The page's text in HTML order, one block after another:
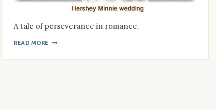
A tale of perseverance in romance.
READ MORE